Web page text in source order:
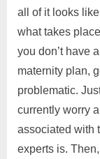
all of it looks
what takes
you don’t have
maternity plan,
problematic.
currently worry
associated with
experts is.